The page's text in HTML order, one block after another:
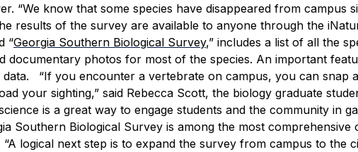
“We know that some species have disappeared from campus
results of the survey are available to anyone through the
“Georgia Southern Biological Survey,” includes a list of all the
documentary photos for most of the species. An important
“If you encounter a vertebrate on campus, you can snap
your sighting,” said Rebecca Scott, the biology graduate
is a great way to engage students and the community in
Southern Biological Survey is among the most comprehensive
“A logical next step is to expand the survey from campus to the